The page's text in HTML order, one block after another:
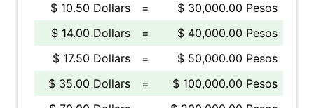
$ 10.50 Dollars
=
$ 30,000.00 Pesos
$ 14.00 Dollars
=
$ 40,000.00 Pesos
$ 17.50 Dollars
=
$ 50,000.00 Pesos
$ 35.00 Dollars
=
$ 100,000.00 Pesos